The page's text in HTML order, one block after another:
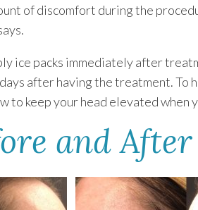
of discomfort during the
ice packs immediately after
after having the treatment. To
to keep your head elevated when
and After